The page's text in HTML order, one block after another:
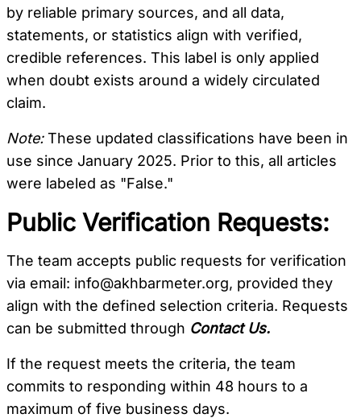
by reliable primary sources, and all data,
statements, or statistics align with verified,
credible references. This label is only applied
when doubt exists around a widely circulated
claim.
Note:These updated classifications have been in
use since January 2025. Prior to this, all articles
were labeled as "False."
Public Verification Requests:
The team accepts public requests for verification
via email: info@akhbarmeter.org, provided they
align with the defined selection criteria. Requests
can be submitted through Contact Us.
If the request meets the criteria, the team
commits to responding within 48 hours to a
maximum of five business days.